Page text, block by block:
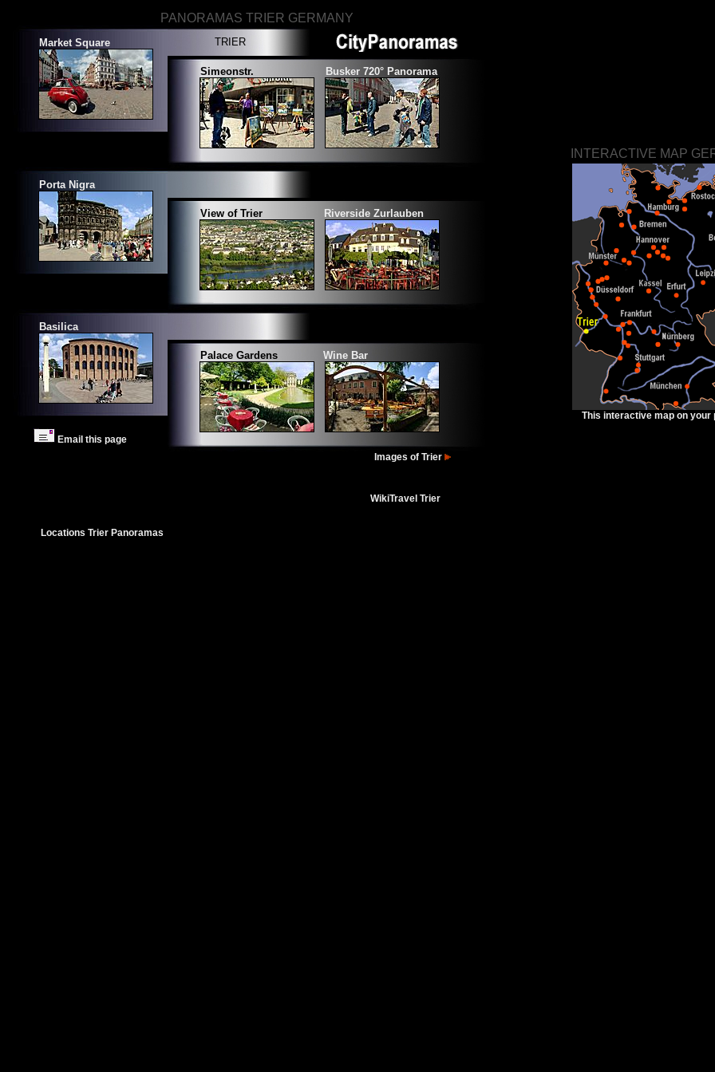
PANORAMAS TRIER GERMANY
INTERACTIVE MAP
This interactive map on your
Market Square TRIER
Simeonstr. Busker 720° Panorama
Porta Nigra
View of Trier Riverside Zurlauben
Basilica
Palace Gardens Wine Bar
Email this page
Images of Trier
WikiTravel Trier
Locations Trier Panoramas